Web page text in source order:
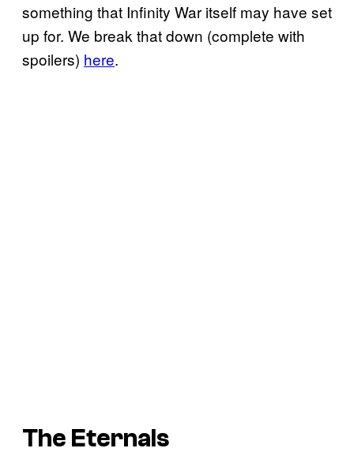
something that Infinity War itself may have set
up for. We break that down (complete with
spoilers) here.
The Eternals